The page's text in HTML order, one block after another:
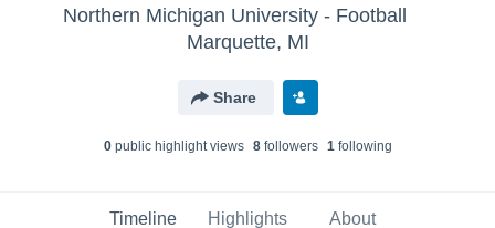
Northern Michigan University - Football
Marquette, MI
Share
0public highlight views 8followers 1following
Timeline Highlights About